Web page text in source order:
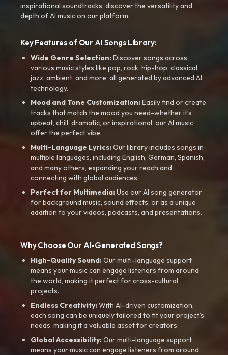
inspirational soundtracks, discover the versatility and
depth of AI music on our platform.
Key Features of Our AI Songs Library:
Wide Genre Selection:Discover songs across
various music styles like pop, rock, hip-hop, classical,
jazz, ambient, and more, all generated by advanced AI
technology.
Mood and Tone Customization:Easily find or create
tracks that match the mood you need-whether it’s
upbeat, chill, dramatic, or inspirational, our AI music
offer the perfect vibe.
Multi-Language Lyrics:Our library includes songs in
multiple languages, including English, German, Spanish,
and many others, expanding your reach and
connecting with global audiences.
Perfect for Multimedia:Use our AI song generator
for background music, sound effects, or as a unique
addition to your videos, podcasts, and presentations.
Why Choose Our AI-Generated Songs?
High-Quality Sound:Our multi-language support
means your music can engage listeners from around
the world, making it perfect for cross-cultural
projects.
Endless Creativity:With AI-driven customization,
each song can be uniquely tailored to fit your project’s
needs, making it a valuable asset for creators.
Global Accessibility:Our multi-language support
means your music can engage listeners from around